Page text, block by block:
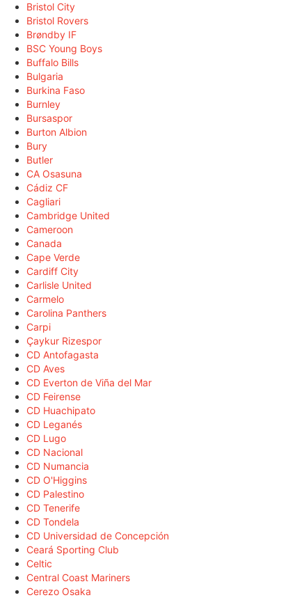
Bristol City
Bristol Rovers
Brøndby IF
BSC Young Boys
Buffalo Bills
Bulgaria
Burkina Faso
Burnley
Bursaspor
Burton Albion
Bury
Butler
CA Osasuna
Cádiz CF
Cagliari
Cambridge United
Cameroon
Canada
Cape Verde
Cardiff City
Carlisle United
Carmelo
Carolina Panthers
Carpi
Çaykur Rizespor
CD Antofagasta
CD Aves
CD Everton de Viña del Mar
CD Feirense
CD Huachipato
CD Leganés
CD Lugo
CD Nacional
CD Numancia
CD O'Higgins
CD Palestino
CD Tenerife
CD Tondela
CD Universidad de Concepción
Ceará Sporting Club
Celtic
Central Coast Mariners
Cerezo Osaka